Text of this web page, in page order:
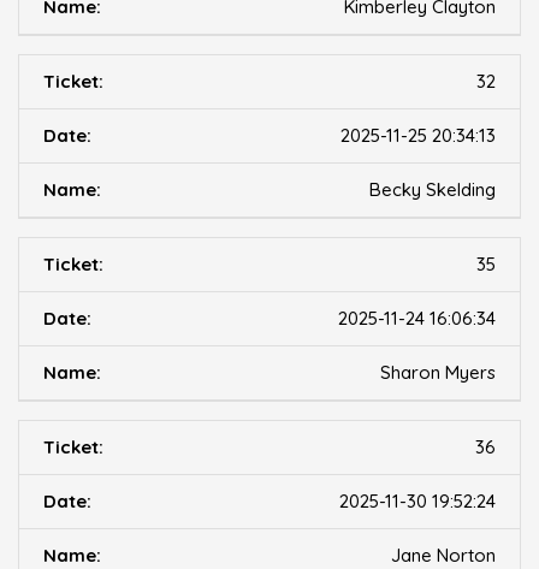
Kimberley Clayton
32
2025-11-25 20:34:13
Becky Skelding
35
2025-11-24 16:06:34
Sharon Myers
36
2025-11-30 19:52:24
Jane Norton